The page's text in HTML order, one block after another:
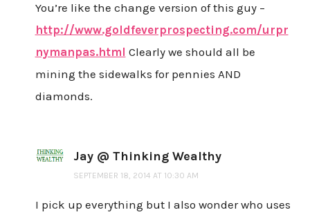
You’re like the change version of this guy –
http://www.goldfeverprospecting.com/urpr
nymanpas.html Clearly we should all be
mining the sidewalks for pennies AND
diamonds.
Jay @ Thinking Wealthy
SEPTEMBER 18, 2014 AT 10:30 AM
I pick up everything but I also wonder who uses